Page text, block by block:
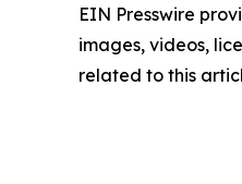
EIN Presswire
images, videos,
related to this